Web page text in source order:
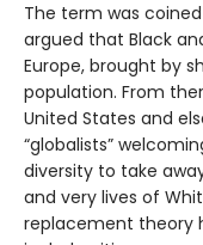
The term was coined
argued that Black
Europe, brought by
population. From
United States and
“globalists”
diversity to take
and very lives of
replacement theory